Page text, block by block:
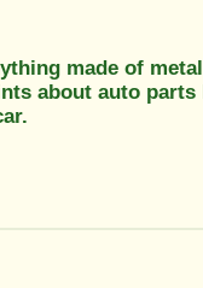
made of
about auto